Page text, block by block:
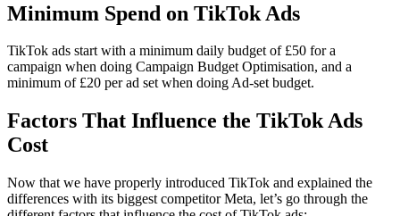
Minimum Spend on TikTok Ads
TikTok ads start with a minimum daily budget of £50 for a
campaign when doing Campaign Budget Optimisation, and a
minimum of £20 per ad set when doing Ad-set budget.
Factors That Influence the TikTok Ads
Cost
Now that we have properly introduced TikTok and explained the
differences with its biggest competitor Meta, let’s go through the